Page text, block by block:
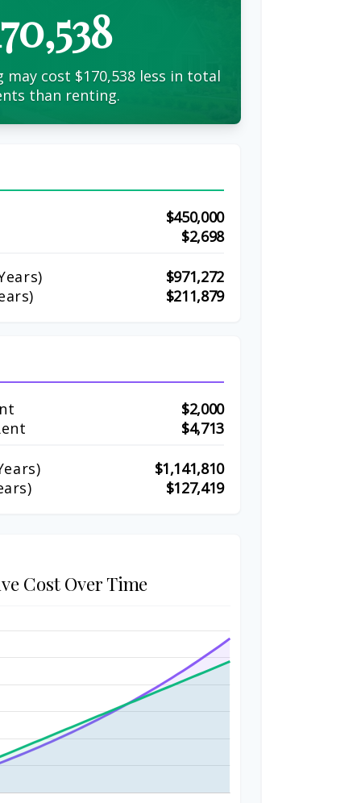
may cost $170,538 less in total
than renting.
$450,000
$2,698
$971,272
$211,879
$2,000
$4,713
$1,141,810
$127,419
Cost Over Time